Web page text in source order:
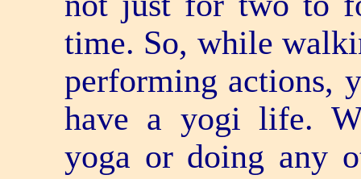
time. So, while
performing actions,
have a yogi life.
yoga or doing any